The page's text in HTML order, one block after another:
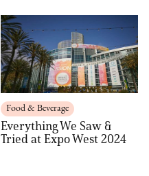
Food & Beverage
Everything We Saw &
Tried at Expo West 2024